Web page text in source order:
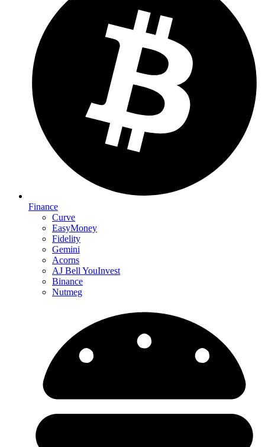
Finance
Curve
EasyMoney
Fidelity
Gemini
Acorns
AJ Bell YouInvest
Binance
Nutmeg